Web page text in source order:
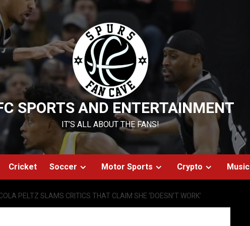
SPORTS AND ENTERTAINMENT
IT’S ALL ABOUT THE FANS!
Cricket Soccer Motor Sports Crypto Music
PELTZ SLAMS CRITICS THAT CLAIM SHE ‘DOESN’T WORK’